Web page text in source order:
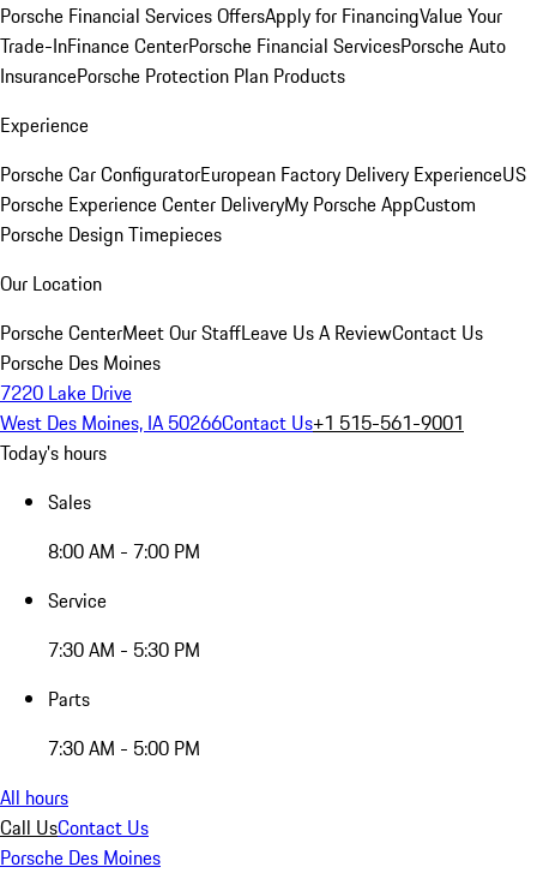
Porsche Financial Services OffersApply for FinancingValue Your
Trade-InFinance CenterPorsche Financial ServicesPorsche Auto
InsurancePorsche Protection Plan Products
Experience
Porsche Car ConfiguratorEuropean Factory Delivery ExperienceUS
Porsche Experience Center DeliveryMy Porsche AppCustom
Porsche Design Timepieces
Our Location
Porsche CenterMeet Our StaffLeave Us A ReviewContact Us
Porsche Des Moines
7220 Lake Drive
West Des Moines, IA 50266Contact Us+1 515-561-9001
Today's hours
Sales
8:00 AM - 7:00 PM
Service
7:30 AM - 5:30 PM
Parts
7:30 AM - 5:00 PM
All hours
Call UsContact Us
Porsche Des Moines